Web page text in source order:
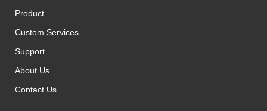
Product
Custom Services
Support
About Us
Contact Us